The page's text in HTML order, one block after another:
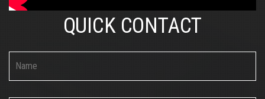
QUICK CONTACT